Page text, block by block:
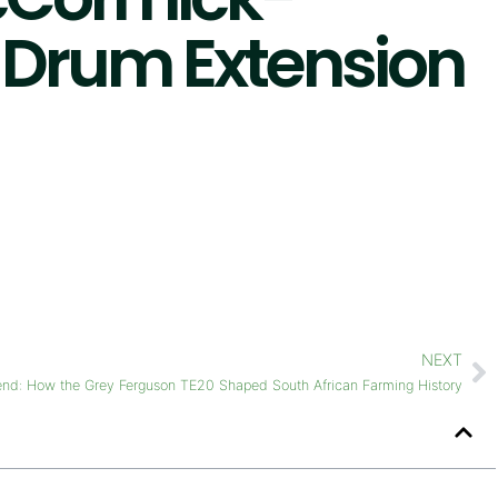
Extension
NEXT
How the Grey Ferguson TE20 Shaped South African Farming History